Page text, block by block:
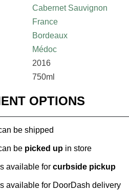
Cabernet Sauvignon
France
Bordeaux
Médoc
2016
750ml
OPTIONS
be shipped
be picked up in store
available for curbside pickup
available for DoorDash delivery